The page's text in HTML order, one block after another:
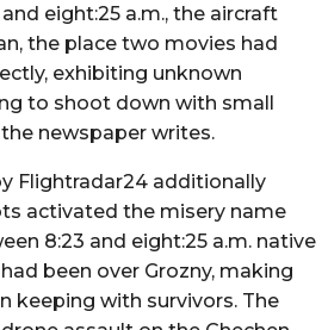
eight:25 a.m., the aircraft
the place two movies had
exhibiting unknown
to shoot down with small
newspaper writes.
Flightradar24 additionally
activated the misery name
8:23 and eight:25 a.m. native
been over Grozny, making
keeping with survivors. The